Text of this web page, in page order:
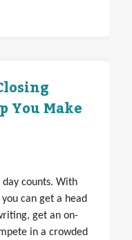
You Make
day counts. With
can get a head
get an on-
in a crowded